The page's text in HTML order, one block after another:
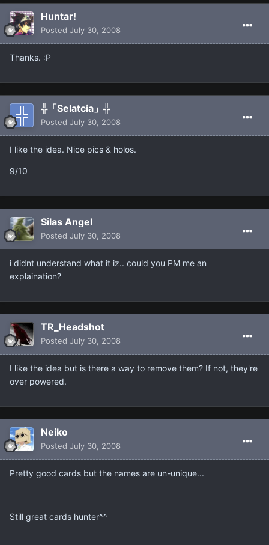
Huntar!
Posted July 30, 2008
Thanks. :P
╬「Selatcia」╬
Posted July 30, 2008
I like the idea. Nice pics & holos.
9/10
Silas Angel
Posted July 30, 2008
i didnt understand what it iz.. could you PM me an
explaination?
TR_Headshot
Posted July 30, 2008
I like the idea but is there a way to remove them? If not, they're
over powered.
Neiko
Posted July 30, 2008
Pretty good cards but the names are un-unique...
Still great cards hunter^^